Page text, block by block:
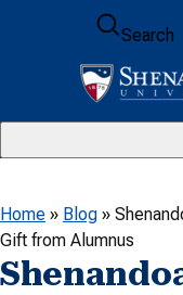
Skip to content
Search
Home » Blog »
Gift from Alumnus